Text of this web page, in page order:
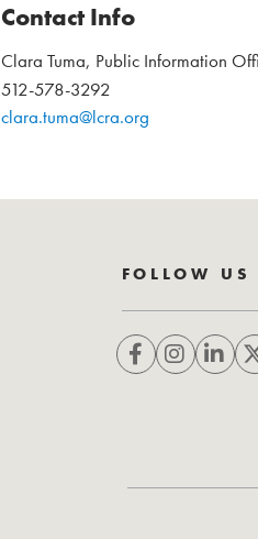
Contact Info
Clara Tuma, Public Information
512-578-3292
clara.tuma@lcra.org
FOLLOW US